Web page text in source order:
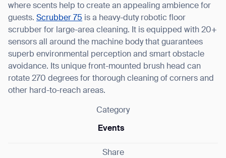
where scents help to create an appealing ambience for
guests. Scrubber 75 is a heavy-duty robotic floor
scrubber for large-area cleaning. It is equipped with 20+
sensors all around the machine body that guarantees
superb environmental perception and smart obstacle
avoidance. Its unique front-mounted brush head can
rotate 270 degrees for thorough cleaning of corners and
other hard-to-reach areas.
Category
Events
Share
BACK